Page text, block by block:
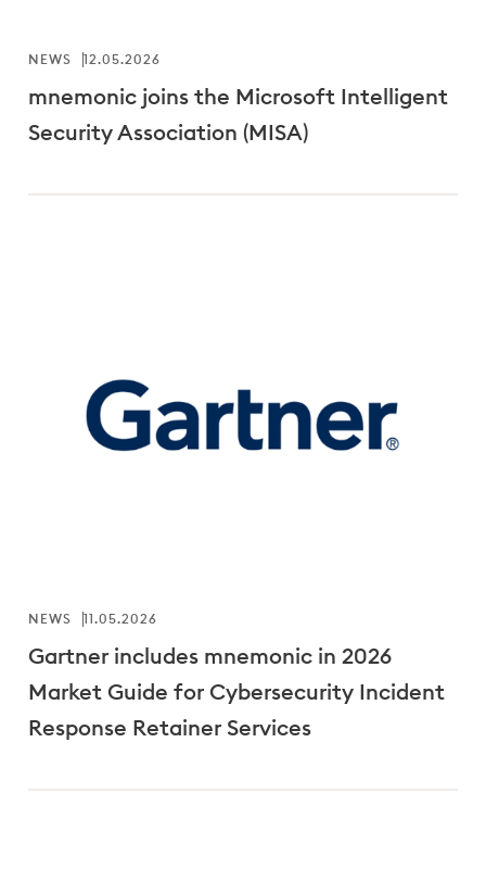
mnemonic joins the Microsoft Intelligent
Security Association (MISA)
NEWS 12.05.2026
Gartner includes mnemonic in 2026
Market Guide for Cybersecurity Incident
Response Retainer Services
NEWS 11.05.2026